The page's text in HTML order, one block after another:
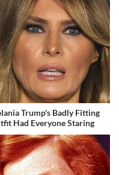
Trump's Badly Fitting
Had Everyone Staring